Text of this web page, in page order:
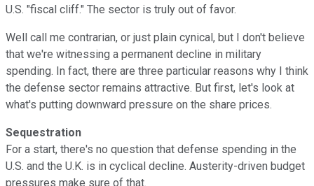
U.S. "fiscal cliff." The sector is truly out of favor.
Well call me contrarian, or just plain cynical, but I don't believe
that we're witnessing a permanent decline in military
spending. In fact, there are three particular reasons why I think
the defense sector remains attractive. But first, let's look at
what's putting downward pressure on the share prices.
Sequestration
For a start, there's no question that defense spending in the
U.S. and the U.K. is in cyclical decline. Austerity-driven budget
pressures make sure of that.